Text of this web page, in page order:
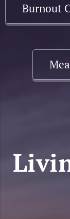
Burnout